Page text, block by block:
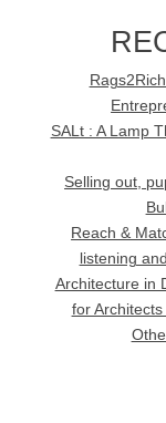
SALt : A Lamp
Selling out,
Reach &
listening
Architecture in
for